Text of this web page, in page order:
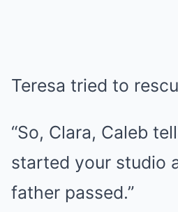
Teresa tried to
“So, Clara, Caleb
started your studio
father passed.”